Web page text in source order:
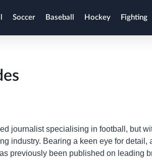
Soccer Baseball Hockey Fighting
journalist specialising in football, but
industry. Bearing a keen eye for
previously been published on leading